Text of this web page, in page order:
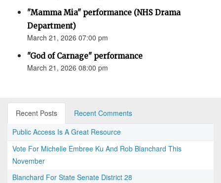
"Mamma Mia" performance (NHS Drama
Department)
March 21, 2026 07:00 pm
"God of Carnage" performance
March 21, 2026 08:00 pm
Recent Posts
Recent Comments
Public Access Is A Great Resource
Vote For Michelle Embree Ku And Rob Blanchard This
November
Blanchard For State Senate District 28